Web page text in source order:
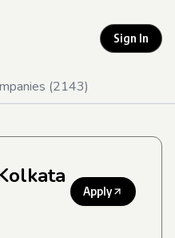
Sign In
(2143)
Apply